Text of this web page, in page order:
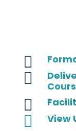



 View